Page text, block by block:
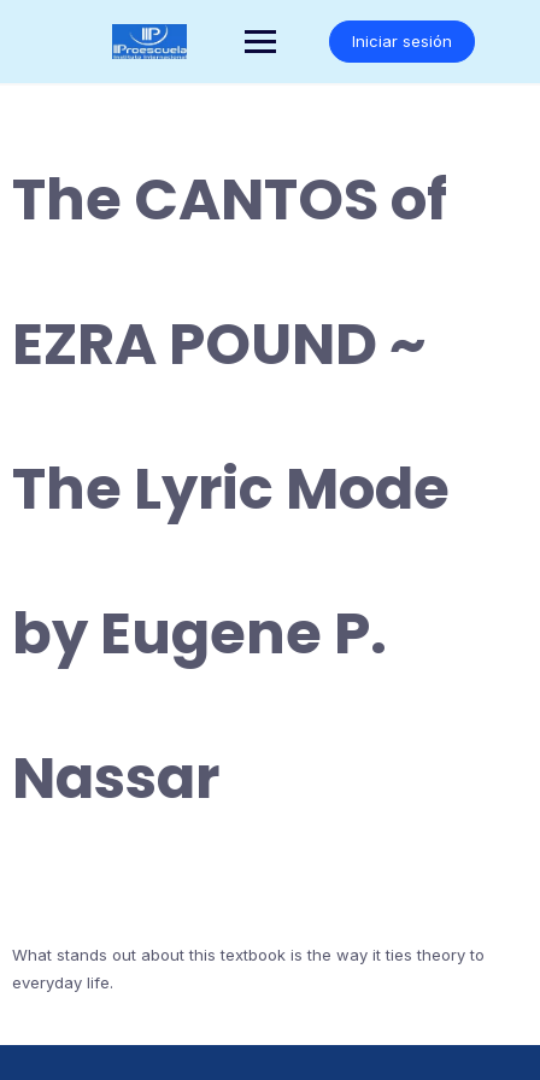
Iniciar sesión
The CANTOS of
EZRA POUND ~
The Lyric Mode
by Eugene P.
Nassar
What stands out about this textbook is the way it ties theory to
everyday life.